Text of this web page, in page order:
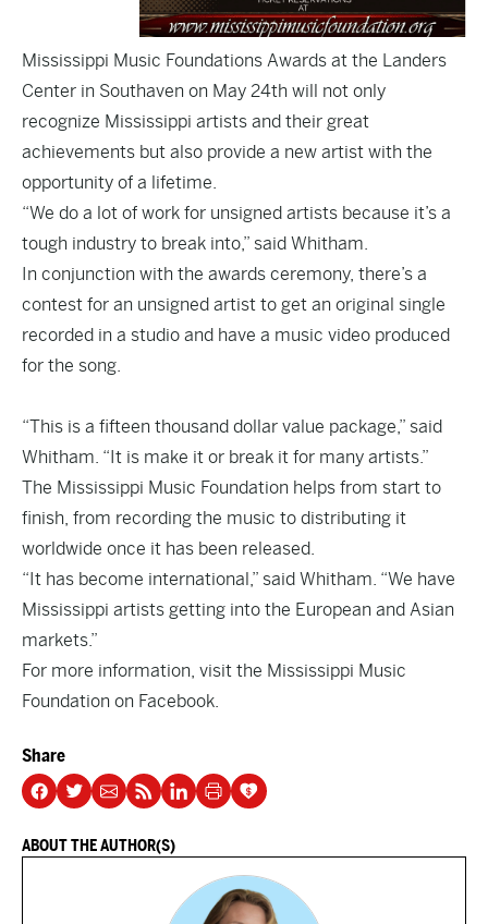
Mississippi Music Foundations Awards at the Landers
Center in Southaven on May 24th will not only
recognize Mississippi artists and their great
achievements but also provide a new artist with the
opportunity of a lifetime.
“We do a lot of work for unsigned artists because it’s a
tough industry to break into,” said Whitham.
In conjunction with the awards ceremony, there’s a
contest for an unsigned artist to get an original single
recorded in a studio and have a music video produced
for the song.
“This is a fifteen thousand dollar value package,” said
Whitham. “It is make it or break it for many artists.”
The Mississippi Music Foundation helps from start to
finish, from recording the music to distributing it
worldwide once it has been released.
“It has become international,” said Whitham. “We have
Mississippi artists getting into the European and Asian
markets.”
For more information, visit the Mississippi Music
Foundation on Facebook.
Share
ABOUT THE AUTHOR(S)